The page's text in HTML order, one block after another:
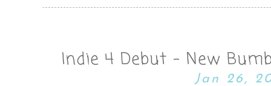
Indie 4 Debut - New
Jan 26,